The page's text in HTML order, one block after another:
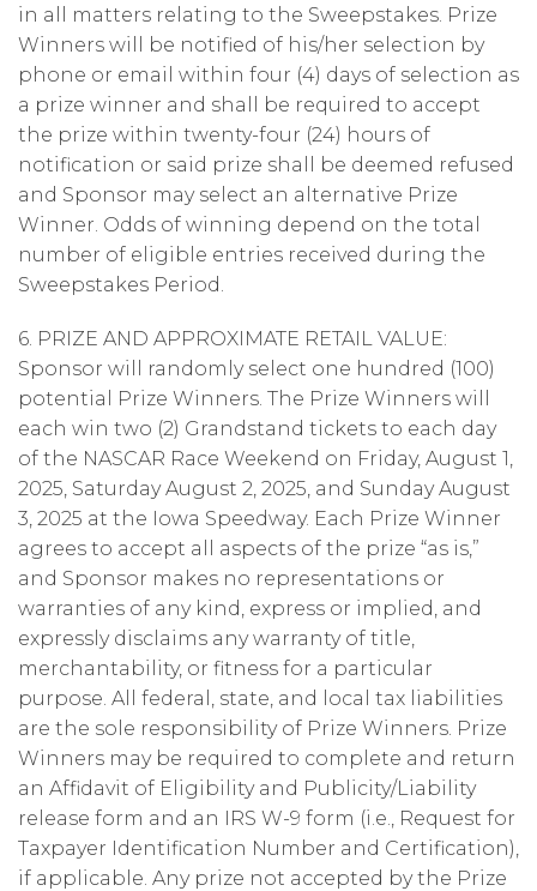
in all matters relating to the Sweepstakes. Prize
Winners will be notified of his/her selection by
phone or email within four (4) days of selection as
a prize winner and shall be required to accept
the prize within twenty-four (24) hours of
notification or said prize shall be deemed refused
and Sponsor may select an alternative Prize
Winner. Odds of winning depend on the total
number of eligible entries received during the
Sweepstakes Period.
6. PRIZE AND APPROXIMATE RETAIL VALUE:
Sponsor will randomly select one hundred (100)
potential Prize Winners. The Prize Winners will
each win two (2) Grandstand tickets to each day
of the NASCAR Race Weekend on Friday, August 1,
2025, Saturday August 2, 2025, and Sunday August
3, 2025 at the Iowa Speedway. Each Prize Winner
agrees to accept all aspects of the prize “as is,”
and Sponsor makes no representations or
warranties of any kind, express or implied, and
expressly disclaims any warranty of title,
merchantability, or fitness for a particular
purpose. All federal, state, and local tax liabilities
are the sole responsibility of Prize Winners. Prize
Winners may be required to complete and return
an Affidavit of Eligibility and Publicity/Liability
release form and an IRS W-9 form (i.e., Request for
Taxpayer Identification Number and Certification),
if applicable. Any prize not accepted by the Prize